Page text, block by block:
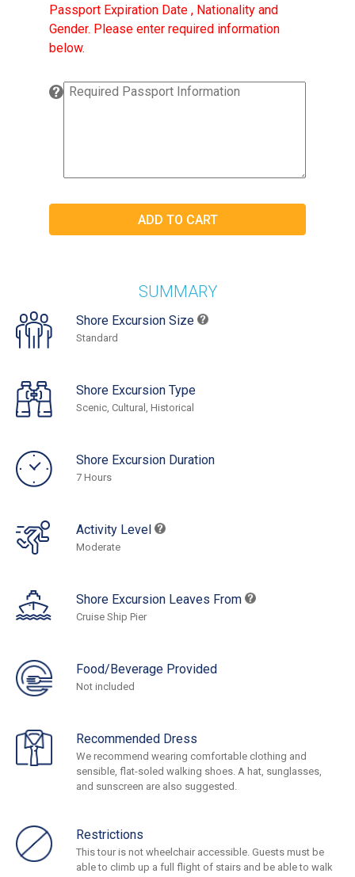
Passport Expiration Date , Nationality and
Gender. Please enter required information
below.
SUMMARY
Shore Excursion Size
Standard
Shore Excursion Type
Scenic, Cultural, Historical
Shore Excursion Duration
7 Hours
Activity Level
Moderate
Shore Excursion Leaves From
Cruise Ship Pier
Food/Beverage Provided
Not included
Recommended Dress
We recommend wearing comfortable clothing and
sensible, flat-soled walking shoes. A hat, sunglasses,
and sunscreen are also suggested.
Restrictions
This tour is not wheelchair accessible. Guests must be
able to climb up a full flight of stairs and be able to walk